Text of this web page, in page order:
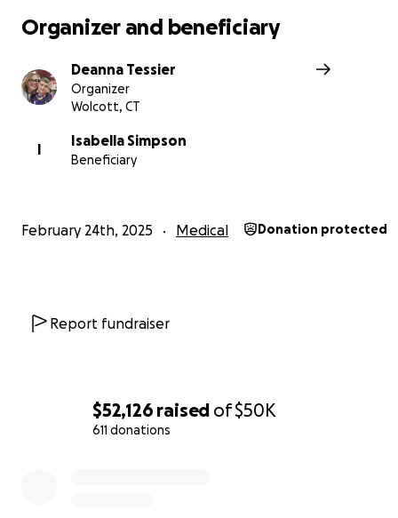
$52,126 raised of$50K
611 donations
Organizer and beneficiary
Deanna Tessier
Organizer
Wolcott, CT
I
Isabella Simpson
Beneficiary
February 24th, 2025 Medical Donation protected
Report fundraiser